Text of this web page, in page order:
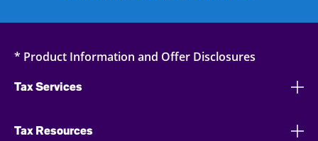
* Product Information and Offer Disclosures
Tax Services
Tax Resources